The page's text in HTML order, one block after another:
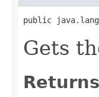
public
Gets